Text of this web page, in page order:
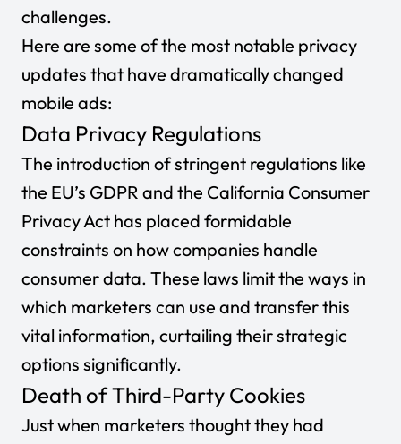
challenges.
Here are some of the most notable privacy
updates that have dramatically changed
mobile ads:
Data Privacy Regulations
The introduction of stringent regulations like
the EU’s GDPR and the California Consumer
Privacy Act has placed formidable
constraints on how companies handle
consumer data. These laws limit the ways in
which marketers can use and transfer this
vital information, curtailing their strategic
options significantly.
Death of Third-Party Cookies
Just when marketers thought they had